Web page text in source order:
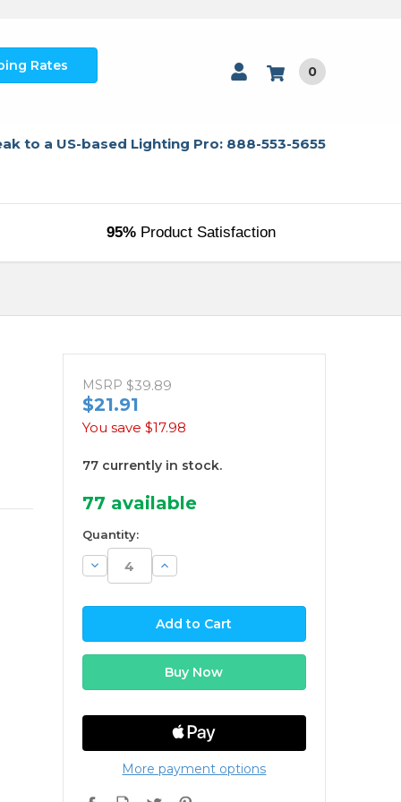
Rates 0
to a US-based Lighting Pro: 888-553-5655
95%Product Satisfaction
MSRP $39.89
$21.91
You save $17.98
77 currently in stock.
77 available
Quantity:
Decrease
Quantity:
Increase
Quantity:
More payment options